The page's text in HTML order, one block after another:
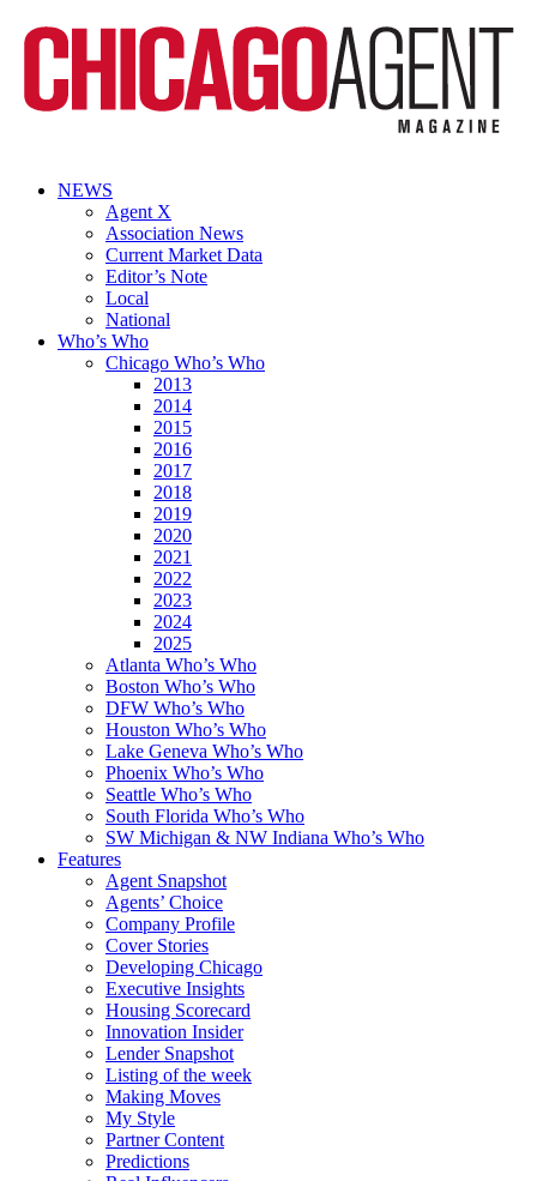
NEWS
Agent X
Association News
Current Market Data
Editor’s Note
Local
National
Who’s Who
Chicago Who’s Who
2013
2014
2015
2016
2017
2018
2019
2020
2021
2022
2023
2024
2025
Atlanta Who’s Who
Boston Who’s Who
DFW Who’s Who
Houston Who’s Who
Lake Geneva Who’s Who
Phoenix Who’s Who
Seattle Who’s Who
South Florida Who’s Who
SW Michigan & NW Indiana Who’s Who
Features
Agent Snapshot
Agents’ Choice
Company Profile
Cover Stories
Developing Chicago
Executive Insights
Housing Scorecard
Innovation Insider
Lender Snapshot
Listing of the week
Making Moves
My Style
Partner Content
Predictions